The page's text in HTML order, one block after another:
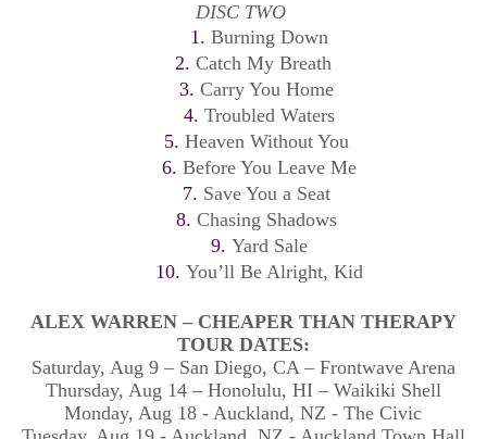
DISC TWO
1. Burning Down
2.Catch My Breath
3. Carry You Home
4. Troubled Waters
5. Heaven Without You
6. Before You Leave Me
7. Save You a Seat
8. Chasing Shadows
9. Yard Sale
10. You’ll Be Alright, Kid
ALEX WARREN – CHEAPER THAN THERAPY
TOUR DATES:
Saturday, Aug 9 – San Diego, CA – Frontwave Arena
Thursday, Aug 14 – Honolulu, HI – Waikiki Shell
Monday, Aug 18 - Auckland, NZ - The Civic